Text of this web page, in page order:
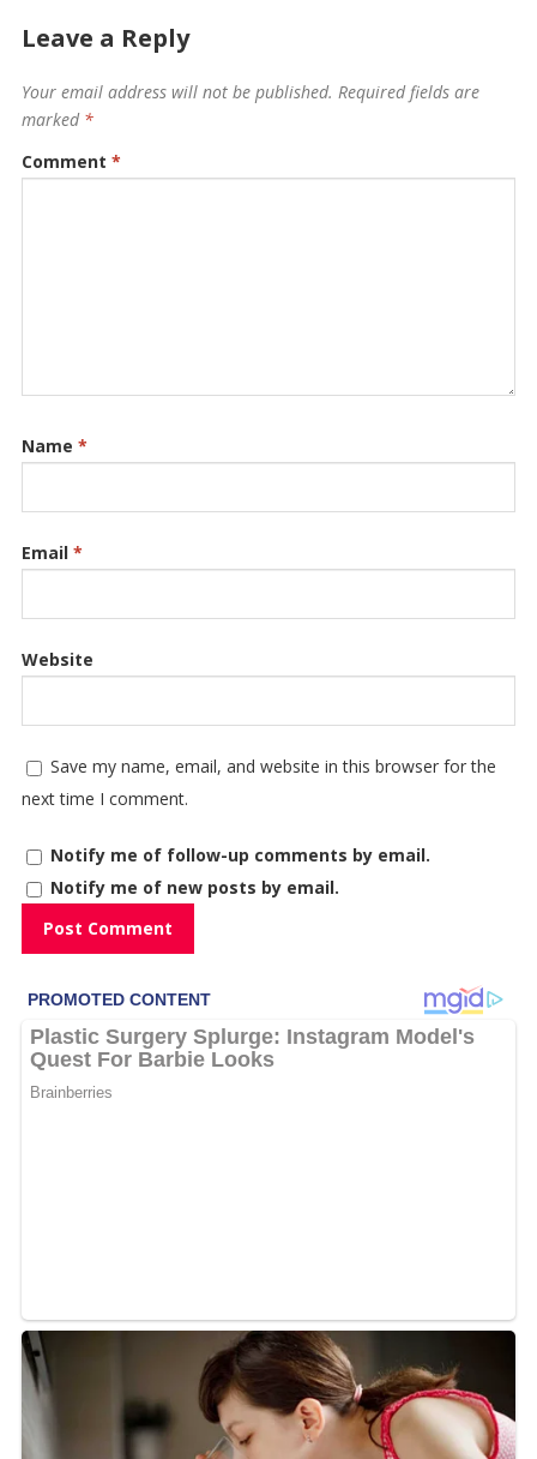
Leave a Reply
Your email address will not be published. Required fields are
marked *
Comment *
Name *
Email *
Website
Save my name, email, and website in this browser for the
next time I comment.
Notify me of follow-up comments by email.
Notify me of new posts by email.